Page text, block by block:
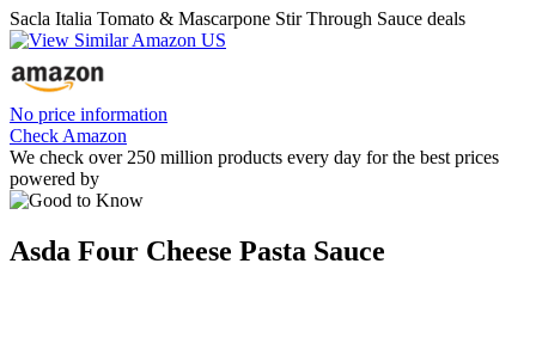
Sacla Italia Tomato & Mascarpone Stir Through Sauce deals
No price information
Check Amazon
We check over 250 million products every day for the best prices
powered by
Asda Four Cheese Pasta Sauce